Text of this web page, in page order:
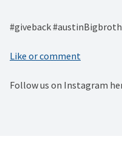
#giveback
Like or comment
Follow us on Instagram